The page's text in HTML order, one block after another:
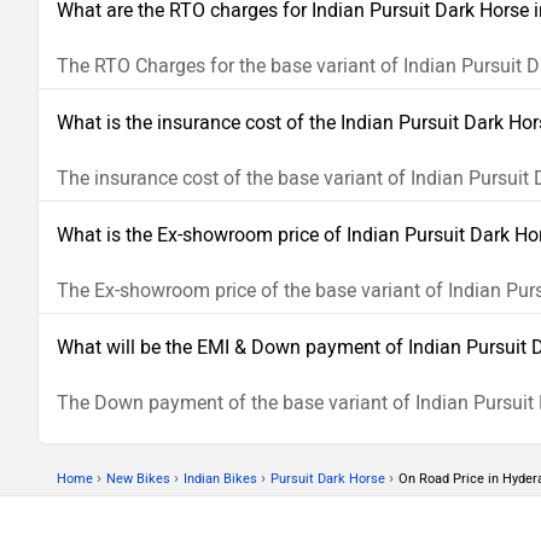
What are the RTO charges for Indian Pursuit Dark Horse
The RTO Charges for the base variant of Indian Pursuit
What is the insurance cost of the Indian Pursuit Dark
The insurance cost of the base variant of Indian Pursuit
What is the Ex-showroom price of Indian Pursuit Dark
The Ex-showroom price of the base variant of Indian
What will be the EMI & Down payment of Indian Pursuit
The Down payment of the base variant of Indian Pursuit
Home › New Bikes › Indian Bikes › Pursuit Dark Horse › On Road Price in